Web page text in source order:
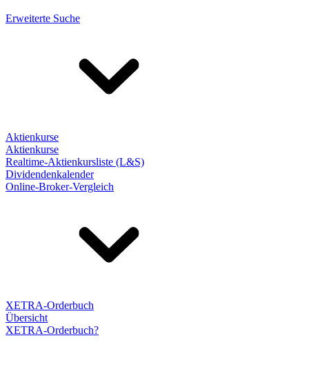
Erweiterte Suche
Aktienkurse
Aktienkurse
Realtime-Aktienkursliste (L&S)
Dividendenkalender
Online-Broker-Vergleich
XETRA-Orderbuch
Übersicht
XETRA-Orderbuch?